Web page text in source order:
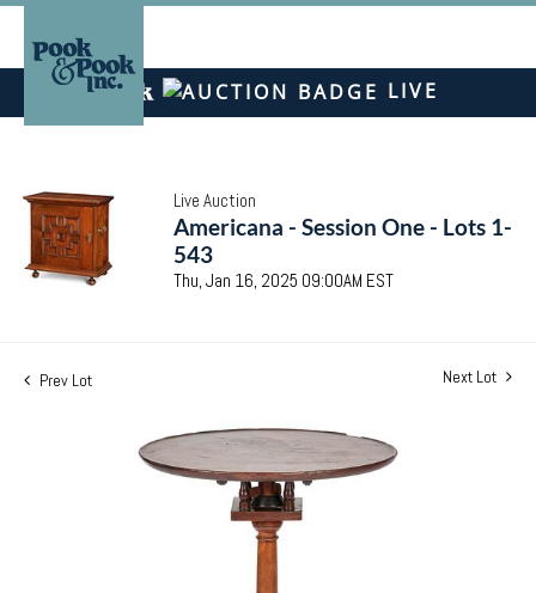
LIVE
Live Auction
Americana - Session One - Lots 1-
543
Thu, Jan 16, 2025 09:00AM EST
Prev Lot Next Lot